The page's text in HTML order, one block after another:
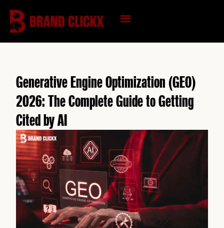
content
Generative Engine Optimization (GEO)
2026: The Complete Guide to Getting
Cited by AI